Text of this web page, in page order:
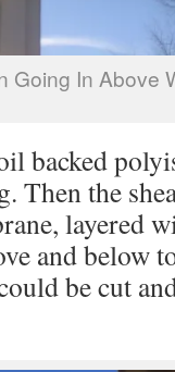
Going In Above
backed
Then the
layered
and below
be cut